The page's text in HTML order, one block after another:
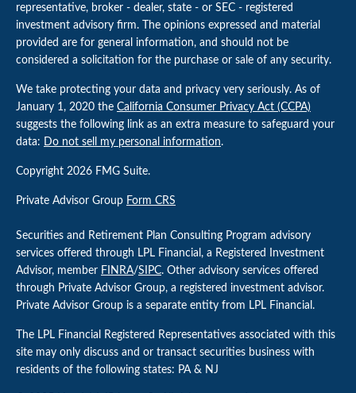
representative, broker - dealer, state - or SEC - registered
investment advisory firm. The opinions expressed and material
provided are for general information, and should not be
considered a solicitation for the purchase or sale of any security.
We take protecting your data and privacy very seriously. As of
January 1, 2020 the California Consumer Privacy Act (CCPA)
suggests the following link as an extra measure to safeguard your
data: Do not sell my personal information.
Copyright 2026 FMG Suite.
Private Advisor Group Form CRS
Securities and Retirement Plan Consulting Program advisory
services offered through LPL Financial, a Registered Investment
Advisor, member FINRA/SIPC. Other advisory services offered
through Private Advisor Group, a registered investment advisor.
Private Advisor Group is a separate entity from LPL Financial.
The LPL Financial Registered Representatives associated with this
site may only discuss and or transact securities business with
residents of the following states: PA & NJ